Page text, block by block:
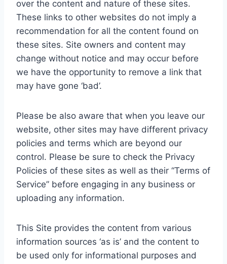
over the content and nature of these sites.
These links to other websites do not imply a
recommendation for all the content found on
these sites. Site owners and content may
change without notice and may occur before
we have the opportunity to remove a link that
may have gone ‘bad’.
Please be also aware that when you leave our
website, other sites may have different privacy
policies and terms which are beyond our
control. Please be sure to check the Privacy
Policies of these sites as well as their “Terms of
Service” before engaging in any business or
uploading any information.
This Site provides the content from various
information sources ‘as is’ and the content to
be used only for informational purposes and